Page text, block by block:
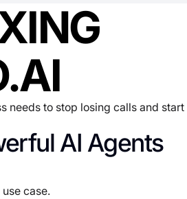
needs to stop losing calls and start
AI Agents
case.